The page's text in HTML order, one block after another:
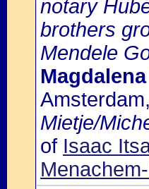
notary
brothers
Mendele
Mietje/
of Isaac